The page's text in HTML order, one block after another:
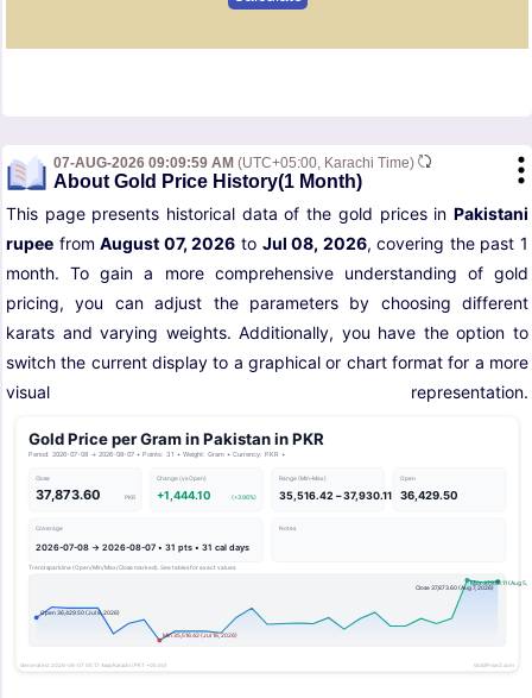
07-AUG-2026 09:09:59 AM (UTC+05:00, Karachi Time)
About Gold Price History(1 Month)
This page presents historical data of the gold prices in Pakistani
rupee fromAugust 07, 2026 to Jul 08, 2026, covering the past 1
month. To gain a more comprehensive understanding of gold
pricing, you can adjust the parameters by choosing different
karats and varying weights. Additionally, you have the option to
switch the current display to a graphical or chart format for a more
visual representation.